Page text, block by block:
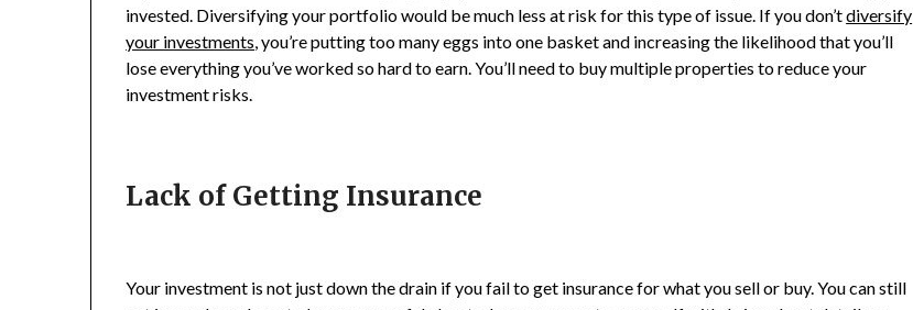
invested. Diversifying your portfolio would be much less at risk for this type of issue. If you don’tdiversify
your investments , you’re putting too many eggs into one basket and increasing the likelihood that you’ll
lose everything you’ve worked so hard to earn. You’ll need to buy multiple properties to reduce your
investment risks.
Lack of Getting Insurance
Your investment is not just down the drain if you fail to get insurance for what you sell or buy. You can still